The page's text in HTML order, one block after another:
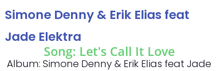
Simone Denny & Erik Elias feat
Jade Elektra
Song: Let's Call It Love
Album: Simone Denny & Erik Elias feat Jade